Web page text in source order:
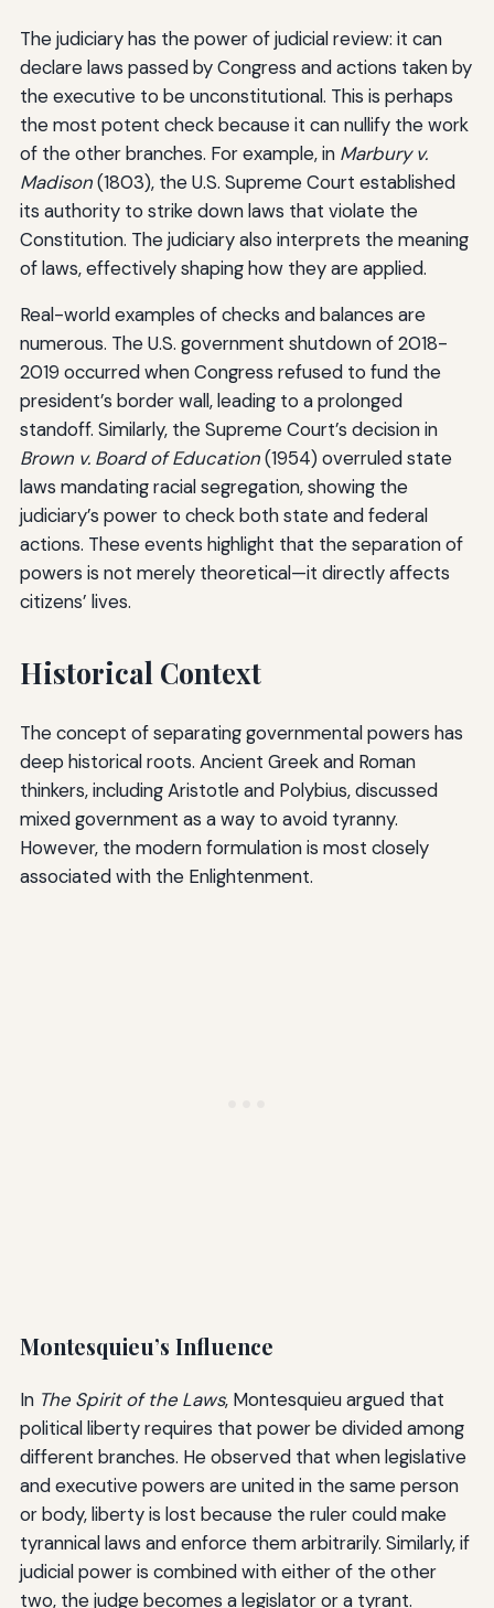
The judiciary has the power of judicial review: it can
declare laws passed by Congress and actions taken by
the executive to be unconstitutional. This is perhaps
the most potent check because it can nullify the work
of the other branches. For example, in Marbury v.
Madison(1803), the U.S. Supreme Court established
its authority to strike down laws that violate the
Constitution. The judiciary also interprets the meaning
of laws, effectively shaping how they are applied.
Real-world examples of checks and balances are
numerous. The U.S. government shutdown of 2018-
2019 occurred when Congress refused to fund the
president’s border wall, leading to a prolonged
standoff. Similarly, the Supreme Court’s decision in
Brown v. Board of Education(1954) overruled state
laws mandating racial segregation, showing the
judiciary’s power to check both state and federal
actions. These events highlight that the separation of
powers is not merely theoretical—it directly affects
citizens’ lives.
Historical Context
The concept of separating governmental powers has
deep historical roots. Ancient Greek and Roman
thinkers, including Aristotle and Polybius, discussed
mixed government as a way to avoid tyranny.
However, the modern formulation is most closely
associated with the Enlightenment.
Montesquieu’s Influence
In The Spirit of the Laws, Montesquieu argued that
political liberty requires that power be divided among
different branches. He observed that when legislative
and executive powers are united in the same person
or body, liberty is lost because the ruler could make
tyrannical laws and enforce them arbitrarily. Similarly, if
judicial power is combined with either of the other
two, the judge becomes a legislator or a tyrant.